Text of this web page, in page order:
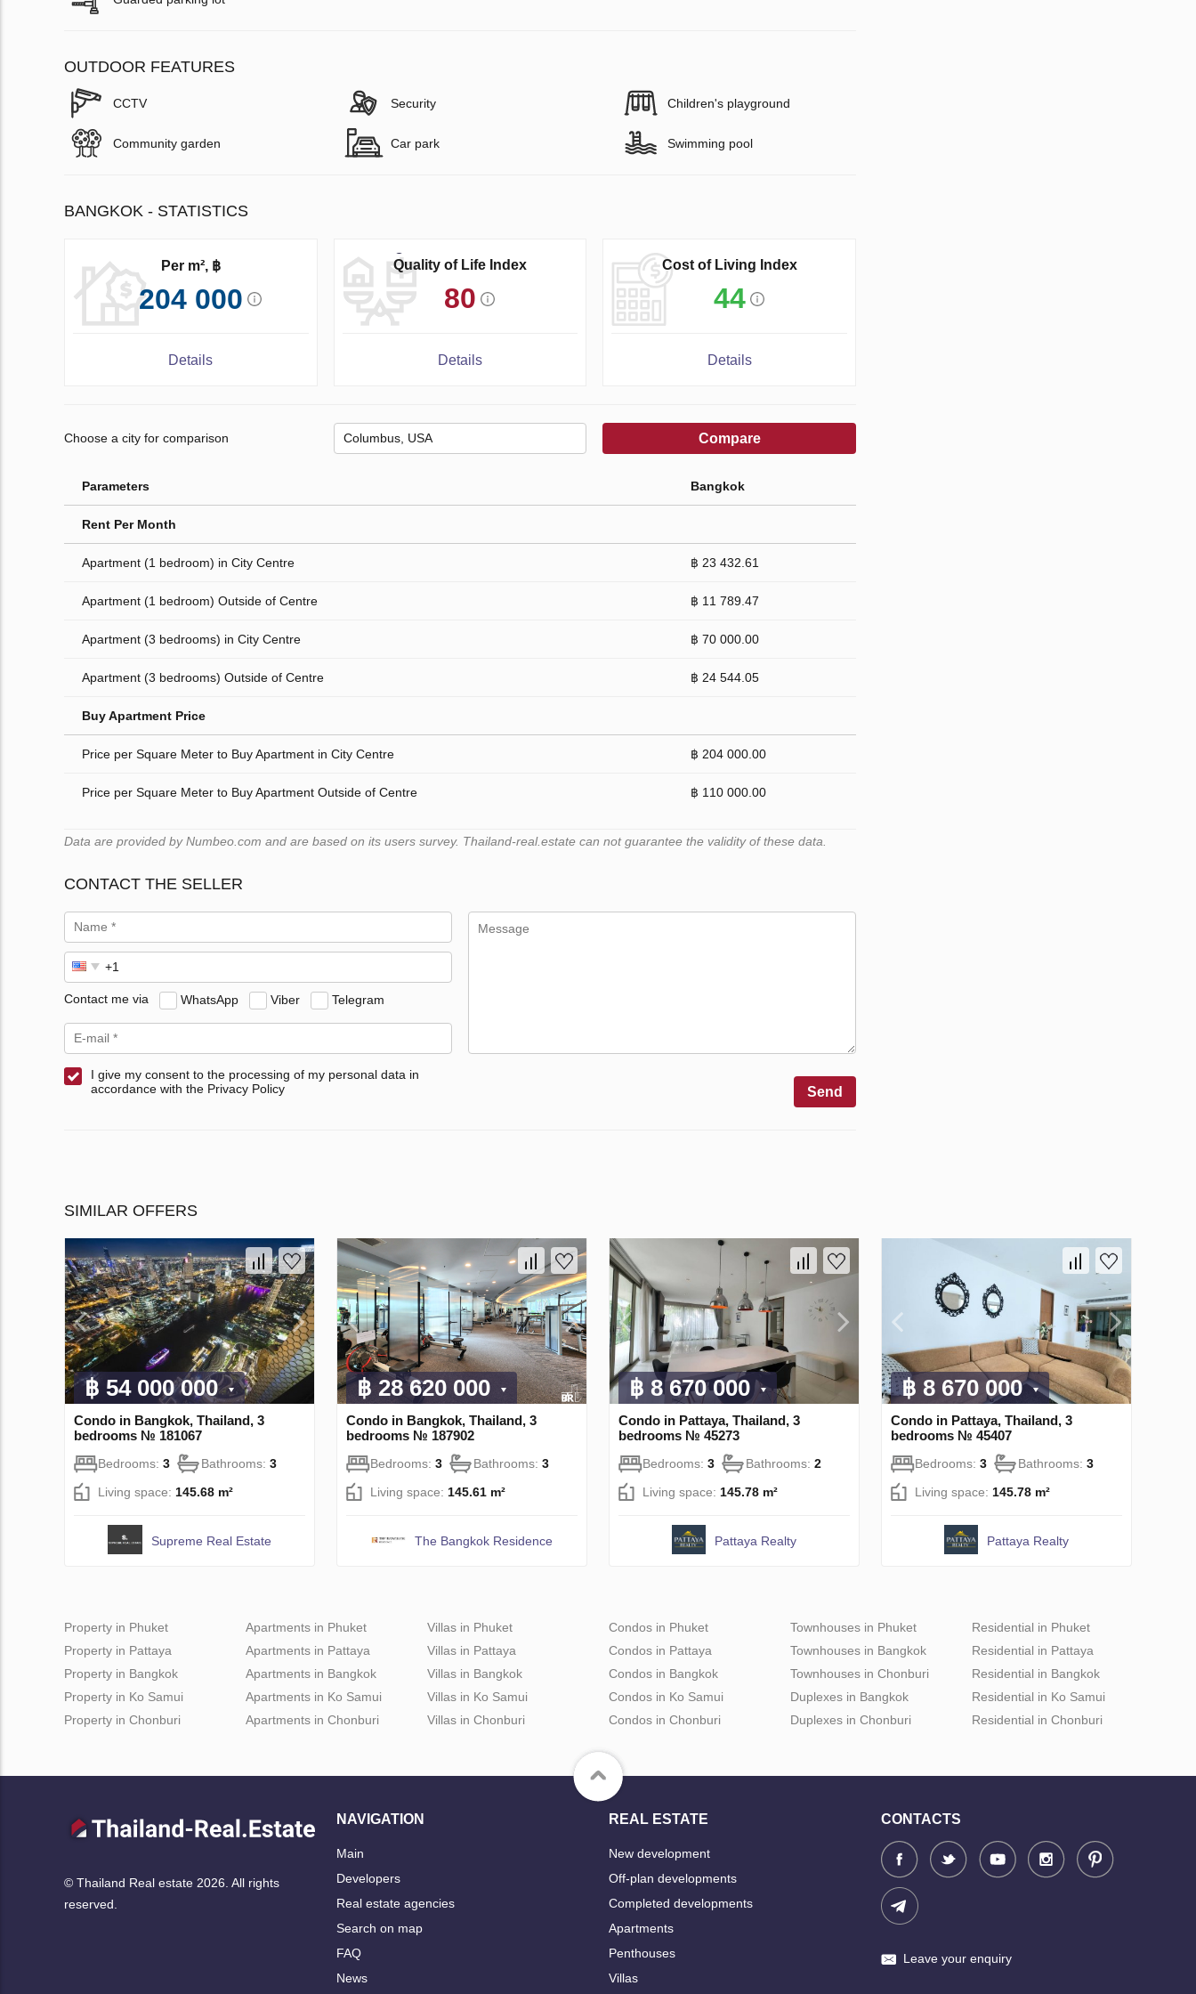
OUTDOOR FEATURES
CCTV Security Children's playground
Community garden Car park Swimming pool
BANGKOK - STATISTICS
Per m², ฿
204 000
Details
Quality of Life Index
80
Details
Cost of Living Index
44
Details
Choose a city for comparison Compare
Parameters Bangkok
Rent Per Month
Apartment (1 bedroom) in City Centre ฿ 23 432.61
Apartment (1 bedroom) Outside of Centre ฿ 11 789.47
Apartment (3 bedrooms) in City Centre ฿ 70 000.00
Apartment (3 bedrooms) Outside of Centre ฿ 24 544.05
Buy Apartment Price
Price per Square Meter to Buy Apartment in City Centre ฿ 204 000.00
Price per Square Meter to Buy Apartment Outside of Centre ฿ 110 000.00
Data are provided by Numbeo.com and are based on its users survey. Thailand-real.estate can not guarantee the validity of these data.
CONTACT THE SELLER
Contact me via WhatsApp Viber Telegram
I give my consent to the processing of my personal data in
accordance with the Privacy Policy
Send
SIMILAR OFFERS
฿ 54 000 000
Condo in Bangkok, Thailand, 3
bedrooms № 181067
Bedrooms: 3 Bathrooms: 3
Living space: 145.68 m²
Supreme Real Estate
฿ 28 620 000
Condo in Bangkok, Thailand, 3
bedrooms № 187902
Bedrooms: 3 Bathrooms: 3
Living space: 145.61 m²
The Bangkok Residence
฿ 8 670 000
Condo in Pattaya, Thailand, 3
bedrooms № 45273
Bedrooms: 3 Bathrooms: 2
Living space: 145.78 m²
Pattaya Realty
฿ 8 670 000
Condo in Pattaya, Thailand, 3
bedrooms № 45407
Bedrooms: 3 Bathrooms: 3
Living space: 145.78 m²
Pattaya Realty
Property in Phuket
Property in Pattaya
Property in Bangkok
Property in Ko Samui
Property in Chonburi
Apartments in Phuket
Apartments in Pattaya
Apartments in Bangkok
Apartments in Ko Samui
Apartments in Chonburi
Villas in Phuket
Villas in Pattaya
Villas in Bangkok
Villas in Ko Samui
Villas in Chonburi
Condos in Phuket
Condos in Pattaya
Condos in Bangkok
Condos in Ko Samui
Condos in Chonburi
Townhouses in Phuket
Townhouses in Bangkok
Townhouses in Chonburi
Duplexes in Bangkok
Duplexes in Chonburi
Residential in Phuket
Residential in Pattaya
Residential in Bangkok
Residential in Ko Samui
Residential in Chonburi
© Thailand Real estate 2026. All rights
reserved.
NAVIGATION
Main
Developers
Real estate agencies
Search on map
FAQ
News
REAL ESTATE
New development
Off-plan developments
Completed developments
Apartments
Penthouses
Villas
CONTACTS
Leave your enquiry